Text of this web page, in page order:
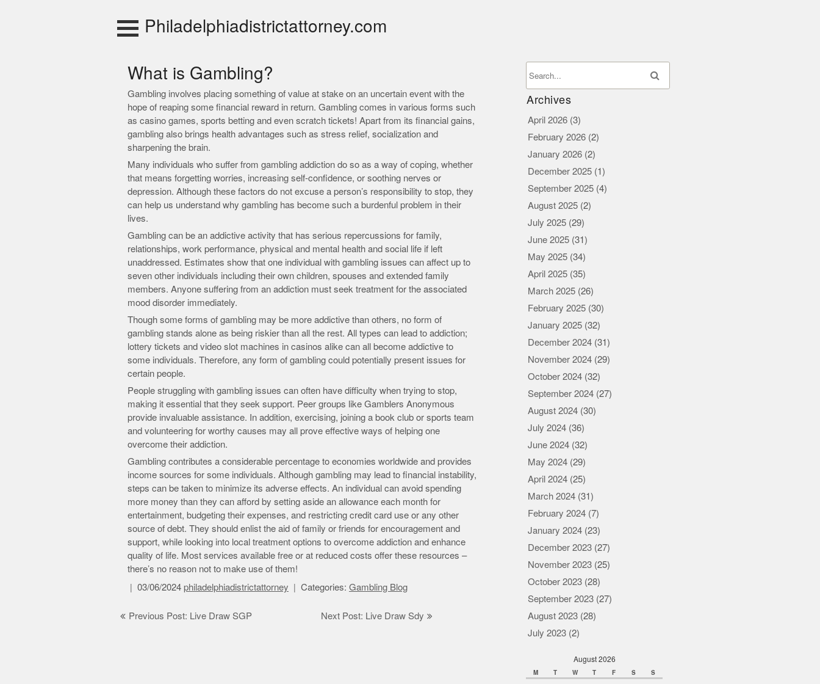
Philadelphiadistrictattorney.com
What is Gambling?
Gambling involves placing something of value at stake on an uncertain event with the
hope of reaping some financial reward in return. Gambling comes in various forms such
as casino games, sports betting and even scratch tickets! Apart from its financial gains,
gambling also brings health advantages such as stress relief, socialization and
sharpening the brain.
Many individuals who suffer from gambling addiction do so as a way of coping, whether
that means forgetting worries, increasing self-confidence, or soothing nerves or
depression. Although these factors do not excuse a person’s responsibility to stop, they
can help us understand why gambling has become such a burdenful problem in their
lives.
Gambling can be an addictive activity that has serious repercussions for family,
relationships, work performance, physical and mental health and social life if left
unaddressed. Estimates show that one individual with gambling issues can affect up to
seven other individuals including their own children, spouses and extended family
members. Anyone suffering from an addiction must seek treatment for the associated
mood disorder immediately.
Though some forms of gambling may be more addictive than others, no form of
gambling stands alone as being riskier than all the rest. All types can lead to addiction;
lottery tickets and video slot machines in casinos alike can all become addictive to
some individuals. Therefore, any form of gambling could potentially present issues for
certain people.
People struggling with gambling issues can often have difficulty when trying to stop,
making it essential that they seek support. Peer groups like Gamblers Anonymous
provide invaluable assistance. In addition, exercising, joining a book club or sports team
and volunteering for worthy causes may all prove effective ways of helping one
overcome their addiction.
Gambling contributes a considerable percentage to economies worldwide and provides
income sources for some individuals. Although gambling may lead to financial instability,
steps can be taken to minimize its adverse effects. An individual can avoid spending
more money than they can afford by setting aside an allowance each month for
entertainment, budgeting their expenses, and restricting credit card use or any other
source of debt. They should enlist the aid of family or friends for encouragement and
support, while looking into local treatment options to overcome addiction and enhance
quality of life. Most services available free or at reduced costs offer these resources –
there’s no reason not to make use of them!
03/06/2024 philadelphiadistrictattorney Categories: Gambling Blog
Post
Previous Post: Live Draw SGP Next Post: Live Draw Sdy
Archives
April 2026 (3)
February 2026 (2)
January 2026 (2)
December 2025 (1)
September 2025 (4)
August 2025 (2)
July 2025 (29)
June 2025 (31)
May 2025 (34)
April 2025 (35)
March 2025 (26)
February 2025 (30)
January 2025 (32)
December 2024 (31)
November 2024 (29)
October 2024 (32)
September 2024 (27)
August 2024 (30)
July 2024 (36)
June 2024 (32)
May 2024 (29)
April 2024 (25)
March 2024 (31)
February 2024 (7)
January 2024 (23)
December 2023 (27)
November 2023 (25)
October 2023 (28)
September 2023 (27)
August 2023 (28)
July 2023 (2)
August 2026
M T W T F S S